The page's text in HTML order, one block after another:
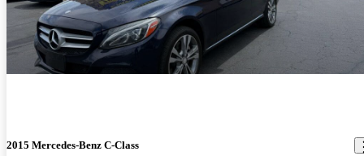
2015 Mercedes-Benz C-Class